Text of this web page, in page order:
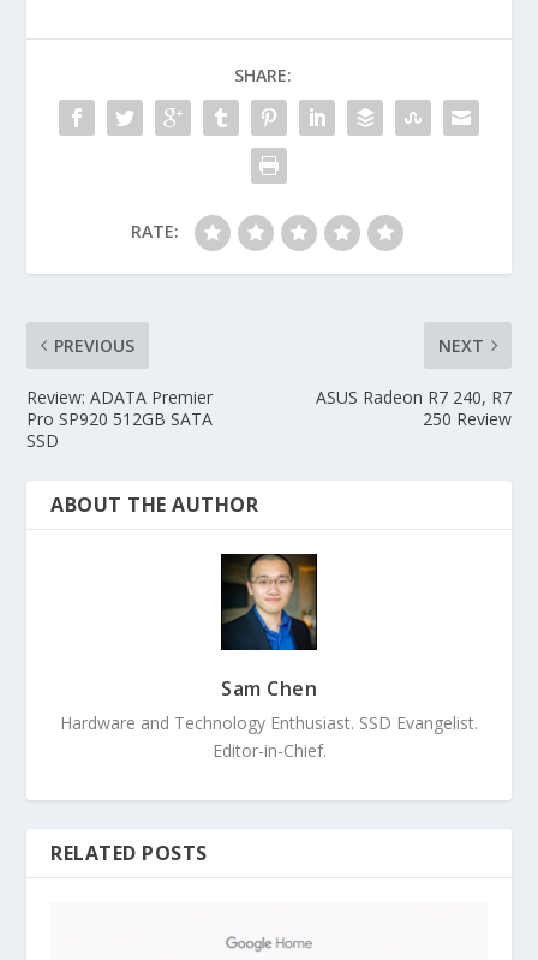
SHARE:
RATE:
PREVIOUS
Review: ADATA Premier
Pro SP920 512GB SATA
SSD
NEXT
ASUS Radeon R7 240, R7
250 Review
ABOUT THE AUTHOR
Sam Chen
Hardware and Technology Enthusiast. SSD Evangelist.
Editor-in-Chief.
RELATED POSTS